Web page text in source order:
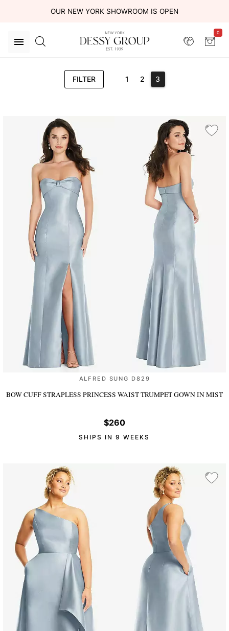
OUR NEW YORK SHOWROOM IS OPEN
0
FILTER 1 2 3
ALFRED SUNG D829
BOW CUFF STRAPLESS PRINCESS WAIST TRUMPET GOWNIN MIST
$260
SHIPS IN 9 WEEKS